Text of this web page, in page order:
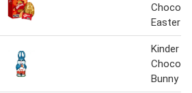
Easter
Kinder
Bunny